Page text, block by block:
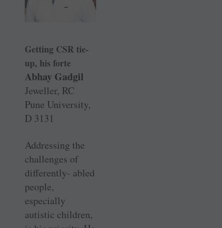
Getting CSR tie-
up, his forte
Abhay Gadgil
Jeweller, RC
Pune University,
D 3131
Addressing the
challenges of
differently- abled
people,
especially
autistic children,